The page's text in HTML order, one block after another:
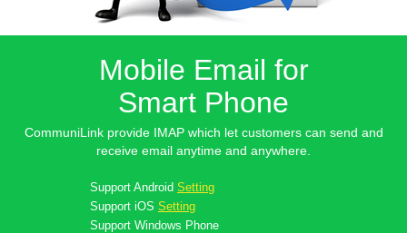
Mobile Email for
Smart Phone
CommuniLink provide IMAP which let customers can send and
receive email anytime and anywhere.
Support Android Setting
Support iOS Setting
Support Windows Phone